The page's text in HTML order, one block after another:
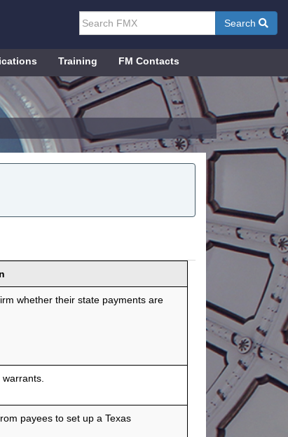
Search
Training FM Contacts
whether their state payments are
payees to set up a Texas